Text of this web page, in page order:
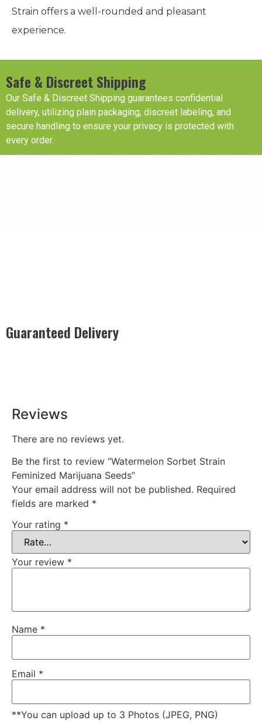
Strain offers a well-rounded and pleasant
experience.
Safe & Discreet Shipping
Our Safe & Discreet Shipping guarantees confidential
delivery, utilizing plain packaging, discreet labeling, and
secure handling to ensure your privacy is protected with
every order.
Guaranteed Delivery
Reviews
There are no reviews yet.
Be the first to review “Watermelon Sorbet Strain
Feminized Marijuana Seeds”
Your email address will not be published. Required
fields are marked *
Your rating *
Your review *
Name *
Email *
**You can upload up to 3 Photos (JPEG, PNG)